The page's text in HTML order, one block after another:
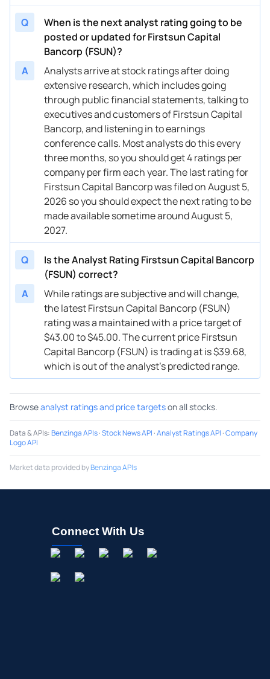
Q
When is the next analyst rating going to be
posted or updated for Firstsun Capital
Bancorp (FSUN)?
A
Analysts arrive at stock ratings after doing
extensive research, which includes going
through public financial statements, talking to
executives and customers of Firstsun Capital
Bancorp, and listening in to earnings
conference calls. Most analysts do this every
three months, so you should get 4 ratings per
company per firm each year. The last rating for
Firstsun Capital Bancorp was filed on August 5,
2026 so you should expect the next rating to be
made available sometime around August 5,
2027.
Q
Is the Analyst Rating Firstsun Capital Bancorp
(FSUN) correct?
A
While ratings are subjective and will change,
the latest Firstsun Capital Bancorp (FSUN)
rating was a maintained with a price target of
$43.00 to $45.00. The current price Firstsun
Capital Bancorp (FSUN) is trading at is $39.68,
which is out of the analyst’s predicted range.
Browseanalyst ratings and price targetson all stocks.
Data & APIs:Benzinga APIs·Stock News API ·Analyst Ratings API ·Company
Logo API
Market data provided byBenzinga APIs
Connect With Us